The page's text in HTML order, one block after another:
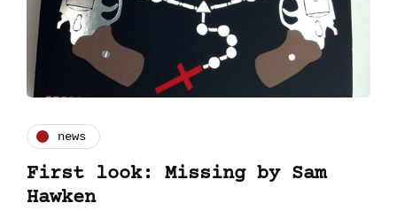
news
First look: Missing by Sam
Hawken